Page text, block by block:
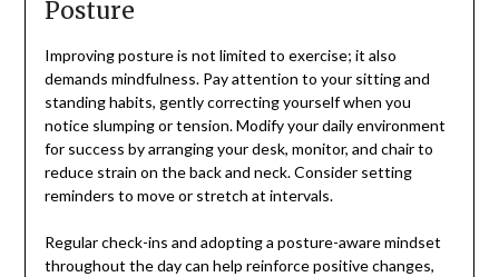
Posture
Improving posture is not limited to exercise; it also
demands mindfulness. Pay attention to your sitting and
standing habits, gently correcting yourself when you
notice slumping or tension. Modify your daily environment
for success by arranging your desk, monitor, and chair to
reduce strain on the back and neck. Consider setting
reminders to move or stretch at intervals.
Regular check-ins and adopting a posture-aware mindset
throughout the day can help reinforce positive changes,